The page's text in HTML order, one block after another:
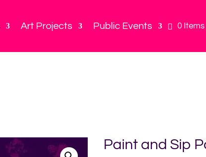
Art Projects Public Events 0 Items
Paint and Sip